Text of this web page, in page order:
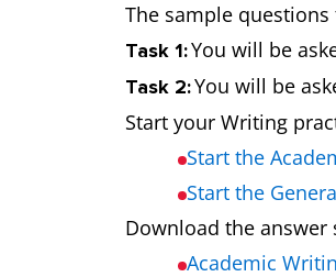
The sample questions
Task 1:You will be
Task 2:You will be
Start your Writing
Start the
Start the
Download the answer
Academic